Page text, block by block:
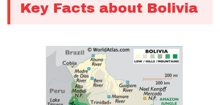
Key Facts about Bolivia